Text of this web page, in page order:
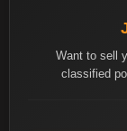
Want to sell
classified